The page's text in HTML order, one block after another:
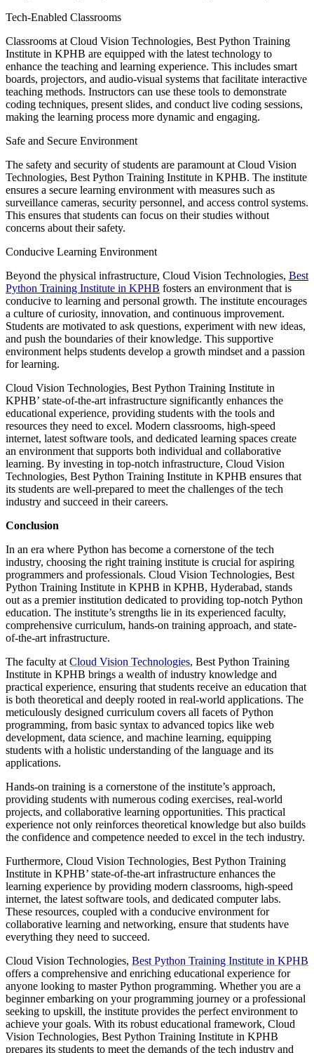
Tech-Enabled Classrooms
Classrooms at Cloud Vision Technologies, Best Python Training
Institute in KPHB are equipped with the latest technology to
enhance the teaching and learning experience. This includes smart
boards, projectors, and audio-visual systems that facilitate interactive
teaching methods. Instructors can use these tools to demonstrate
coding techniques, present slides, and conduct live coding sessions,
making the learning process more dynamic and engaging.
Safe and Secure Environment
The safety and security of students are paramount at Cloud Vision
Technologies, Best Python Training Institute in KPHB. The institute
ensures a secure learning environment with measures such as
surveillance cameras, security personnel, and access control systems.
This ensures that students can focus on their studies without
concerns about their safety.
Conducive Learning Environment
Beyond the physical infrastructure, Cloud Vision Technologies, Best
Python Training Institute in KPHB fosters an environment that is
conducive to learning and personal growth. The institute encourages
a culture of curiosity, innovation, and continuous improvement.
Students are motivated to ask questions, experiment with new ideas,
and push the boundaries of their knowledge. This supportive
environment helps students develop a growth mindset and a passion
for learning.
Cloud Vision Technologies, Best Python Training Institute in
KPHB’ state-of-the-art infrastructure significantly enhances the
educational experience, providing students with the tools and
resources they need to excel. Modern classrooms, high-speed
internet, latest software tools, and dedicated learning spaces create
an environment that supports both individual and collaborative
learning. By investing in top-notch infrastructure, Cloud Vision
Technologies, Best Python Training Institute in KPHB ensures that
its students are well-prepared to meet the challenges of the tech
industry and succeed in their careers.
Conclusion
In an era where Python has become a cornerstone of the tech
industry, choosing the right training institute is crucial for aspiring
programmers and professionals. Cloud Vision Technologies, Best
Python Training Institute in KPHB in KPHB, Hyderabad, stands
out as a premier institution dedicated to providing top-notch Python
education. The institute’s strengths lie in its experienced faculty,
comprehensive curriculum, hands-on training approach, and state-
of-the-art infrastructure.
The faculty at Cloud Vision Technologies, Best Python Training
Institute in KPHB brings a wealth of industry knowledge and
practical experience, ensuring that students receive an education that
is both theoretical and deeply rooted in real-world applications. The
meticulously designed curriculum covers all facets of Python
programming, from basic syntax to advanced topics like web
development, data science, and machine learning, equipping
students with a holistic understanding of the language and its
applications.
Hands-on training is a cornerstone of the institute’s approach,
providing students with numerous coding exercises, real-world
projects, and collaborative learning opportunities. This practical
experience not only reinforces theoretical knowledge but also builds
the confidence and competence needed to excel in the tech industry.
Furthermore, Cloud Vision Technologies, Best Python Training
Institute in KPHB’ state-of-the-art infrastructure enhances the
learning experience by providing modern classrooms, high-speed
internet, the latest software tools, and dedicated computer labs.
These resources, coupled with a conducive environment for
collaborative learning and networking, ensure that students have
everything they need to succeed.
Cloud Vision Technologies, Best Python Training Institute in KPHB
offers a comprehensive and enriching educational experience for
anyone looking to master Python programming. Whether you are a
beginner embarking on your programming journey or a professional
seeking to upskill, the institute provides the perfect environment to
achieve your goals. With its robust educational framework, Cloud
Vision Technologies, Best Python Training Institute in KPHB
prepares its students to meet the demands of the tech industry and